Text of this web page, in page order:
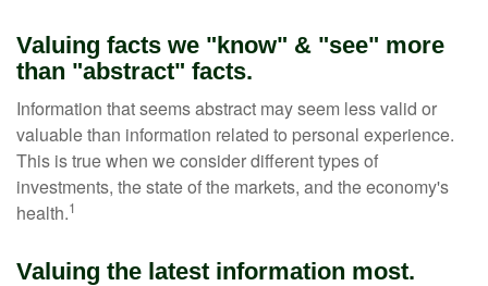
Valuing facts we "know" & "see" more
than "abstract" facts.
Information that seems abstract may seem less valid or
valuable than information related to personal experience.
This is true when we consider different types of
investments, the state of the markets, and the economy's
health.1
Valuing the latest information most.